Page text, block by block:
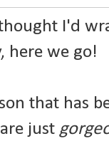
I'd
here we go!
that has
are just